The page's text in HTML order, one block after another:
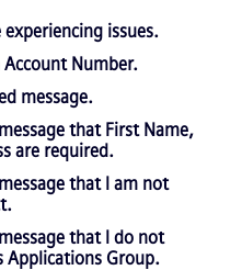
issues.
Number.
message.
that First Name,
are required.
that I am not
that I do not
Applications Group.